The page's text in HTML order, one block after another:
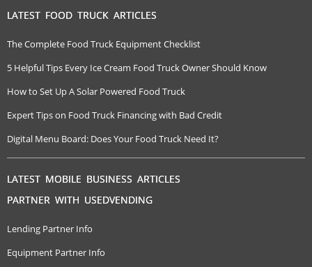
LATEST FOOD TRUCK ARTICLES
The Complete Food Truck Equipment Checklist
5 Helpful Tips Every Ice Cream Food Truck Owner Should Know
How to Set Up A Solar Powered Food Truck
Expert Tips on Food Truck Financing with Bad Credit
Digital Menu Board: Does Your Food Truck Need It?
LATEST MOBILE BUSINESS ARTICLES
PARTNER WITH USEDVENDING
Lending Partner Info
Equipment Partner Info